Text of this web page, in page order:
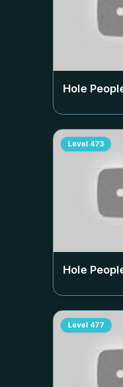
Hole
Level 473
Hole
Level 477